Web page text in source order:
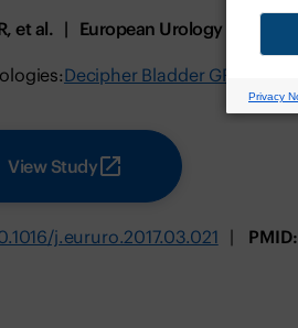
et al. European Urology
Decipher Bladder GRID
View Study
j.eururo.2017.03.021 PMID: